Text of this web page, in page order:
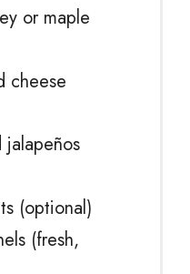
or maple
cheese
(optional)
(fresh,